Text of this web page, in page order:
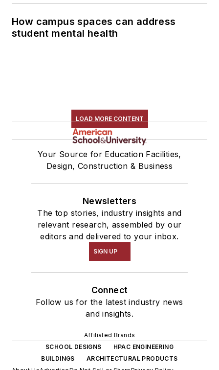
How campus spaces can address
student mental health
LOAD MORE CONTENT
Your Source for Education Facilities,
Design, Construction & Business
Newsletters
The top stories, industry insights and
relevant research, assembled by our
editors and delivered to your inbox.
SIGN UP
Connect
Follow us for the latest industry news
and insights.
Affiliated Brands
SCHOOL DESIGNS
HPAC ENGINEERING
BUILDINGS
ARCHITECTURAL PRODUCTS